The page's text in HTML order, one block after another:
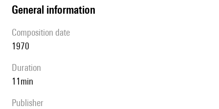
general information
composition date
1970
duration
11min
publisher